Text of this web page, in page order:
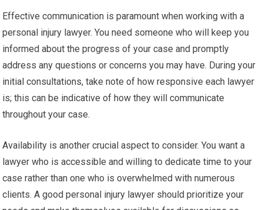
Effective communication is paramount when working with a
personal injury lawyer. You need someone who will keep you
informed about the progress of your case and promptly
address any questions or concerns you may have. During your
initial consultations, take note of how responsive each lawyer
is; this can be indicative of how they will communicate
throughout your case.
Availability is another crucial aspect to consider. You want a
lawyer who is accessible and willing to dedicate time to your
case rather than one who is overwhelmed with numerous
clients. A good personal injury lawyer should prioritize your